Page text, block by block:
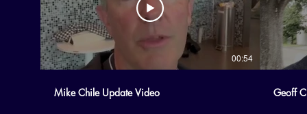
00:54
Mike Chile Update Video Geoff